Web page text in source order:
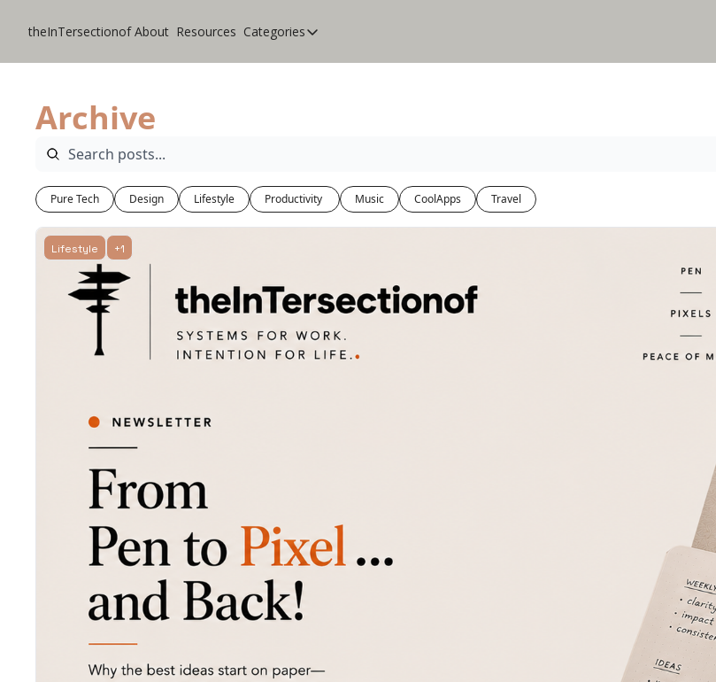
theInTersectionof About Resources Categories
Categories
Productivity
Archive
Pure Tech Design Lifestyle Music CoolApps Travel
Lifestyle +1